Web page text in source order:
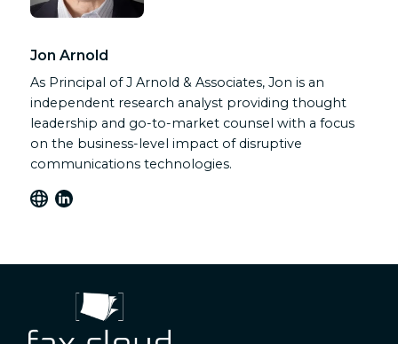
Jon Arnold
As Principal of J Arnold & Associates, Jon is an
independent research analyst providing thought
leadership and go-to-market counsel with a focus
on the business-level impact of disruptive
communications technologies.